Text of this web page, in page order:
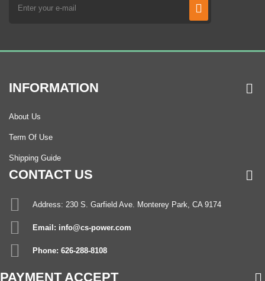
INFORMATION
About Us
Term Of Use
Shipping Guide
CONTACT US
Address: 230 S. Garfield Ave. Monterey Park, CA 9174
Email: info@cs-power.com
Phone: 626-288-8108
PAYMENT ACCEPT